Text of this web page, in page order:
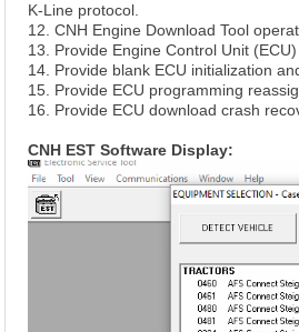
K-Line protocol.
12. CNH Engine Download Tool
13. Provide Engine Control Unit
14. Provide blank ECU initialization
15. Provide ECU programming
16. Provide ECU download crash
CNH EST Software Display: